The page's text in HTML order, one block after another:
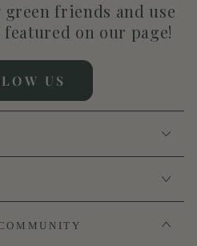
green friends and use
featured on our page!
US